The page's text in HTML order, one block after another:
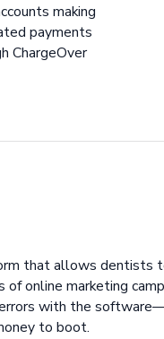
making
payments
ChargeOver
that allows dentists
online marketing
with the
to boot.